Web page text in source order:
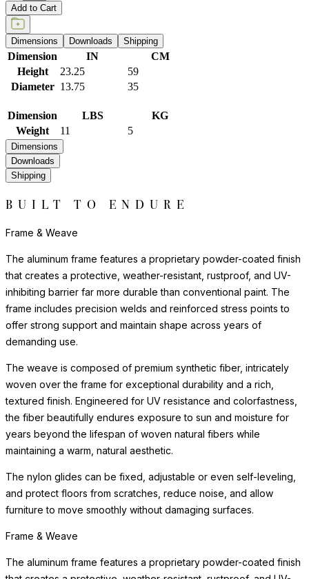
Add to Cart
Dimensions Downloads Shipping
Dimension IN
CM
Height
23.25
59
Diameter 13.75 35
Dimension LBS
KG
Weight
11 5
Dimensions
Downloads
Shipping
BUILT TO ENDURE
Frame & Weave
The aluminum frame features a proprietary powder-coated finish
that creates a protective, weather-resistant, rustproof, and UV-
inhibiting barrier far more durable than conventional paint. The
frame includes precision welds and reinforced stress points to
offer strong support and maintain shape across years of
demanding use.
The weave is composed of premium synthetic fiber, intricately
woven over the frame for exceptional durability and a rich,
textured finish. Engineered for UV resistance and colorfastness,
the fiber beautifully endures exposure to sun and moisture for
years beyond the lifespan of woven natural fibers while
maintaining a warm, natural aesthetic.
The nylon glides can be fixed, adjustable or even self-leveling,
and protect floors from scratches, reduce noise, and allow
furniture to move smoothly without damaging surfaces.
Frame & Weave
The aluminum frame features a proprietary powder-coated finish